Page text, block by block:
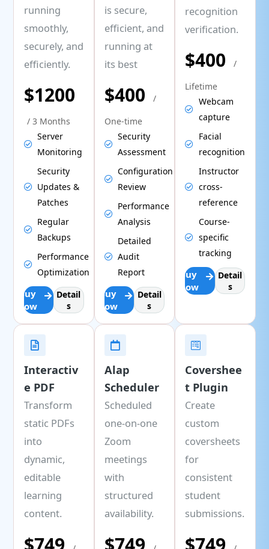
running
smoothly,
securely, and
efficiently.
$1200
/ 3 Months
Server
Monitoring
Security
Updates &
Patches
Regular
Backups
Performance
Optimization
Buy
Now
Detail
s
is secure,
efficient, and
running at
its best
$400
/
One-time
Security
Assessment
Configuration
Review
Performance
Analysis
Detailed
Audit
Report
Buy
Now
Detail
s
recognition
verification.
$400
/
Lifetime
Webcam
capture
Facial
recognition
Instructor
cross-
reference
Course-
specific
tracking
Buy
Now
Detail
s
Interactiv
e PDF
Transform
static PDFs
into
dynamic,
editable
learning
content.
Alap
Scheduler
Scheduled
one-on-one
Zoom
meetings
with
structured
availability.
Covershee
t Plugin
Create
custom
coversheets
for
consistent
student
submissions.